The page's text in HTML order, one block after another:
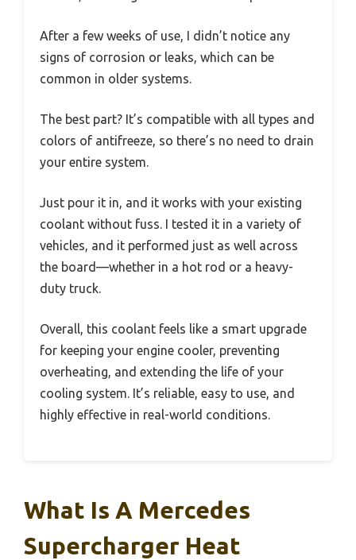
After a few weeks of use, I didn’t notice any
signs of corrosion or leaks, which can be
common in older systems.
The best part? It’s compatible with all types and
colors of antifreeze, so there’s no need to drain
your entire system.
Just pour it in, and it works with your existing
coolant without fuss. I tested it in a variety of
vehicles, and it performed just as well across
the board—whether in a hot rod or a heavy-
duty truck.
Overall, this coolant feels like a smart upgrade
for keeping your engine cooler, preventing
overheating, and extending the life of your
cooling system. It’s reliable, easy to use, and
highly effective in real-world conditions.
What Is A Mercedes
Supercharger Heat